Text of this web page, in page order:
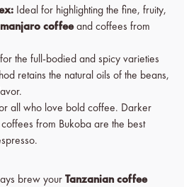
Ideal for highlighting the fine, fruity,
coffeeand coffees from
the full-bodied and spicy varieties
retains the natural oils of the beans,
all who love bold coffee. Darker
from Bukoba are the best
brew your Tanzanian coffee